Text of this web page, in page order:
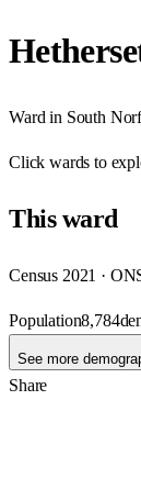
Ward in South
Clickwards to
Thisward
Census 2021 ·
Population8,784
See more
Share